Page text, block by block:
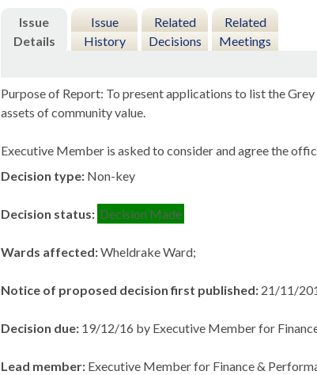
Issue
Details
Issue
History
Related
Decisions
Related
Meetings
Purpose of Report: To present applications to list the
assets of community value.
Executive Member is asked to consider and agree the
Decision type: Non-key
Decision status: Decision Made
Wards affected:Wheldrake Ward;
Notice of proposed decision first published: 21/11/
Decision due: 19/12/16 by Executive Member for
Lead member: Executive Member for Finance &